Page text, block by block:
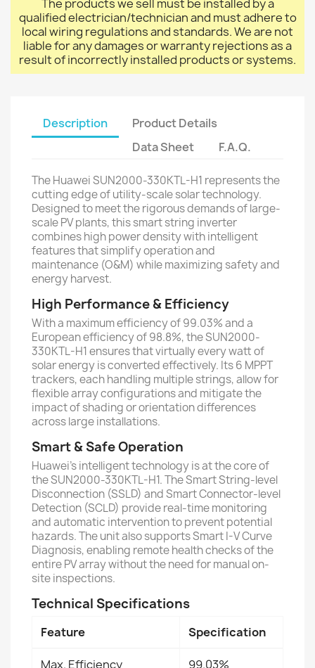
The products we sell must be installed by a
qualified electrician/technician and must adhere to
local wiring regulations and standards. We are not
liable for any damages or warranty rejections as a
result of incorrectly installed products or systems.
Description
Product Details
Data Sheet
F.A.Q.
The Huawei SUN2000-330KTL-H1 represents the
cutting edge of utility-scale solar technology.
Designed to meet the rigorous demands of large-
scale PV plants, this smart string inverter
combines high power density with intelligent
features that simplify operation and
maintenance (O&M) while maximizing safety and
energy harvest.
High Performance & Efficiency
With a maximum efficiency of 99.03% and a
European efficiency of 98.8%, the SUN2000-
330KTL-H1 ensures that virtually every watt of
solar energy is converted effectively. Its 6 MPPT
trackers, each handling multiple strings, allow for
flexible array configurations and mitigate the
impact of shading or orientation differences
across large installations.
Smart & Safe Operation
Huawei’s intelligent technology is at the core of
the SUN2000-330KTL-H1. The Smart String-level
Disconnection (SSLD) and Smart Connector-level
Detection (SCLD) provide real-time monitoring
and automatic intervention to prevent potential
hazards. The unit also supports Smart I-V Curve
Diagnosis, enabling remote health checks of the
entire PV array without the need for manual on-
site inspections.
Technical Specifications
Feature Specification
Max. Efficiency 99.03%